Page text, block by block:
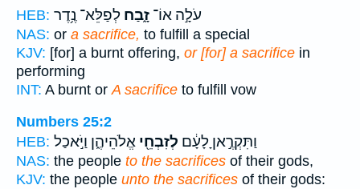
HEB:
עֹלָ֣ה אוֹ־ זָ֑בַח לְפַלֵּא־ נֶ֥דֶר
NAS: or a sacrifice, to fulfill a special
KJV: [for] a burnt offering, or [for] a sacrifice in
performing
INT: A burnt or A sacrifice to fulfill vow
Numbers 25:2
HEB:
וַתִּקְרֶ֣אןָ לָעָ֔ם לְזִבְחֵ֖י אֱלֹהֵיהֶ֑ן וַיֹּ֣אכַל
NAS: the people to the sacrifices of their gods,
KJV: the people unto the sacrifices of their gods: